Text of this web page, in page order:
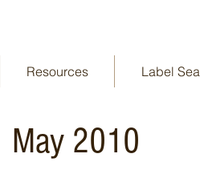
Resources Label
May 2010